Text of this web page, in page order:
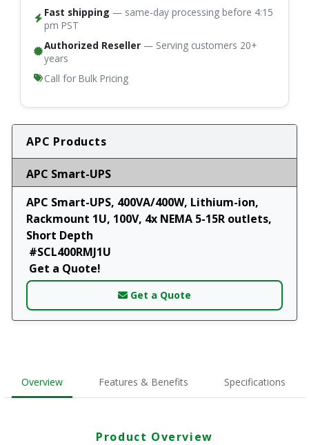
Fast shipping — same-day processing before 4:15
pm PST
Authorized Reseller — Serving customers 20+
years
Call for Bulk Pricing
APC Products
APC Smart-UPS
APC Smart-UPS, 400VA/400W, Lithium-ion,
Rackmount 1U, 100V, 4x NEMA 5-15R outlets,
Short Depth
#SCL400RMJ1U
Get a Quote!
Get a Quote
Overview Features & Benefits Specifications
Product Overview